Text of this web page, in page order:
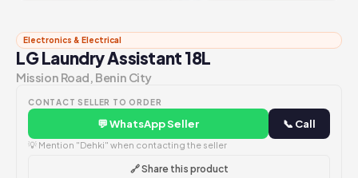
Electronics & Electrical
LG Laundry Assistant 18L
Mission Road, Benin City
CONTACT SELLER TO ORDER
💬 WhatsApp Seller 📞 Call
💡 Mention "Dehki" when contacting the seller
🔗 Share this product